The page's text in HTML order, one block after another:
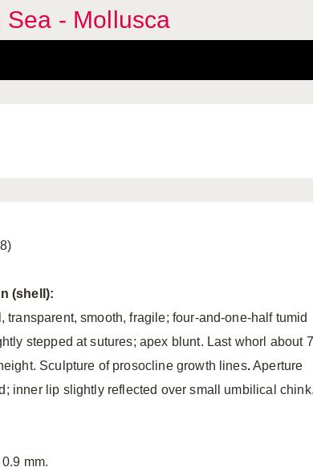
Sea - Mollusca
(shell):
transparent, smooth, fragile; four-and-one-half tumid
stepped at sutures; apex blunt. Last whorl about
Sculpture of prosocline growth lines.Aperture
inner lip slightly reflected over small umbilical
mm.